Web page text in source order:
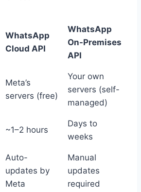
WhatsApp
Cloud API
WhatsApp
On-Premises
API
Meta’s
servers (free)
Your own
servers (self-
managed)
~1–2 hours
Days to
weeks
Auto-
updates by
Meta
Manual
updates
required